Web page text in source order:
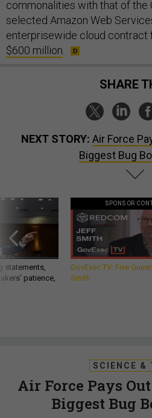
commonalities with that of the
selected Amazon Web
enterprisewide cloud contract
$600 million
SHARE
NEXT STORY: Air Force
Biggest Bug
statements,
patience,
SPONSOR
GovExec TV: Five
Smith
SCIENCE &
Air Force Pays
Biggest Bug